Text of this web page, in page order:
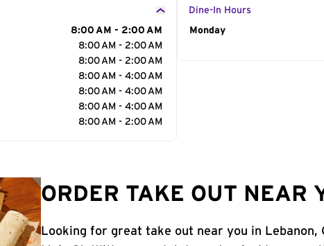
8:00 AM - 2:00 AM
8:00 AM - 2:00 AM
8:00 AM - 2:00 AM
8:00 AM - 4:00 AM
8:00 AM - 4:00 AM
8:00 AM - 4:00 AM
8:00 AM - 2:00 AM
Dine-In Hours
Day of the Week
Monday
ORDER TAKE OUT NEAR
Looking for great take out near you in Lebanon,